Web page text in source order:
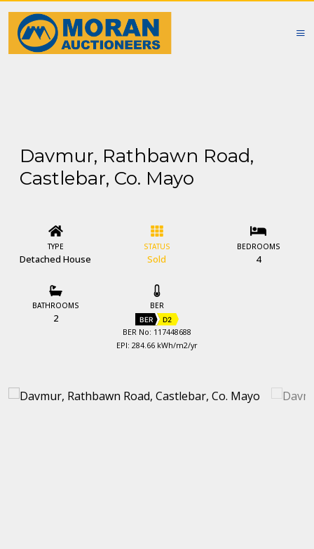
Davmur, Rathbawn Road,
Castlebar, Co. Mayo
TYPE
Detached House
STATUS
Sold
BEDROOMS
4
BATHROOMS
2
BER
BER D2
BER No: 117448688
EPI: 284.66 kWh/m2/yr